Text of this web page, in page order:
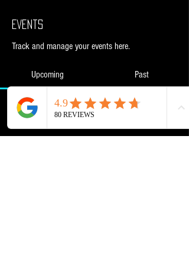
Events
Track and manage your events here.
Upcoming Past
No tickets or RSVPs yet